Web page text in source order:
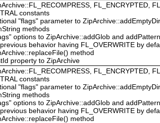
FL_ENCRYPTED,
constants
"flags" parameter to
methods
options to ZipArchive::addGlob and
behavior having FL_OVERWRITE by
method
property to ZipArchive
FL_ENCRYPTED,
constants
"flags" parameter to
methods
options to ZipArchive::addGlob and
behavior having FL_OVERWRITE by
method